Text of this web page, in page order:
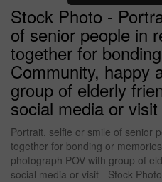
Stock Photo -
of senior people in
together for
Community, happy
group of elderly
social media or visit
Portrait, selfie or smile of senior
together for bonding or
photograph POV with group of
social media or visit - Stock Photo